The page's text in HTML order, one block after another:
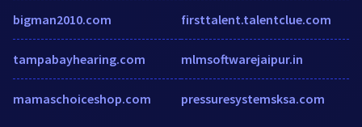
bigman2010.com
tampabayhearing.com
mamaschoiceshop.com
firsttalent.talentclue.com
mlmsoftwarejaipur.in
pressuresystemsksa.com